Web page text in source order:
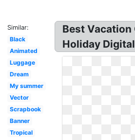
Similar:
Black
Animated
Luggage
Dream
My summer
Vector
Scrapbook
Banner
Tropical
Best
Holiday